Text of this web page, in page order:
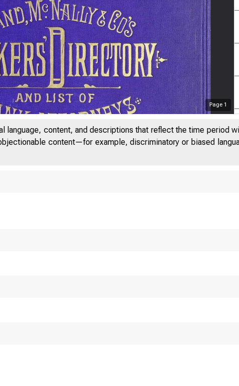
Page 1
language, content, and descriptions that reflect the time period
content—for example, discriminatory or biased